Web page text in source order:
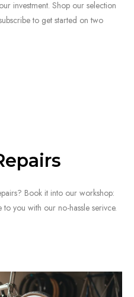
investment. Shop our selection
to get started on two
Book it into our workshop:
you with our no-hassle serivce.